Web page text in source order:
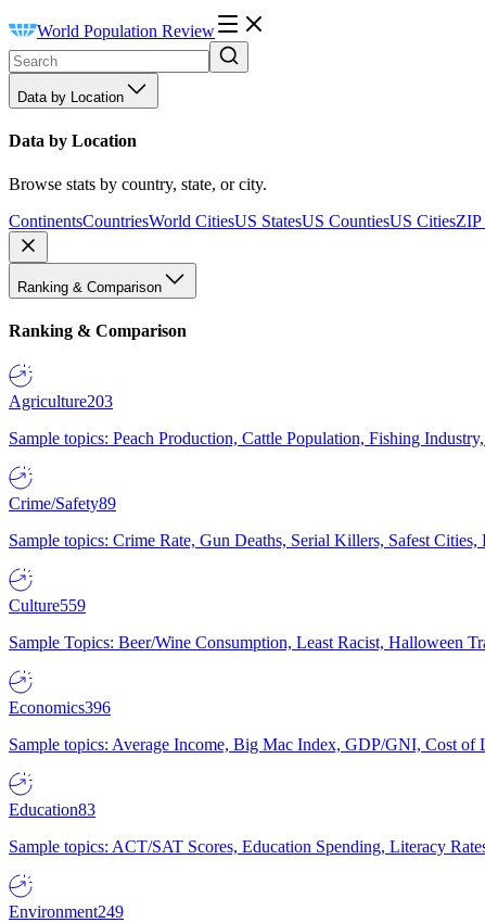
World Population Review
Data by Location
Data by Location
Browse stats by country, state, or city.
ContinentsCountriesWorld CitiesUS StatesUS CountiesUS CitiesZIP
Ranking & Comparison
Ranking & Comparison
Agriculture203
Sample topics: Peach Production, Cattle Population, Fishing
Crime/Safety89
Sample topics: Crime Rate, Gun Deaths, Serial Killers, Safest
Culture559
Sample Topics: Beer/Wine Consumption, Least Racist, Halloween
Economics396
Sample topics: Average Income, Big Mac Index, GDP/GNI, Cost of
Education83
Sample topics: ACT/SAT Scores, Education Spending, Literacy
Environment249